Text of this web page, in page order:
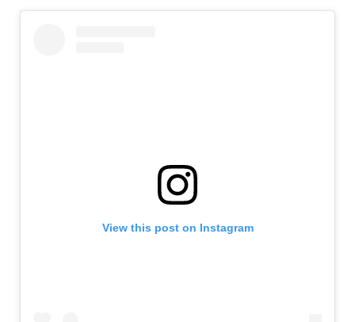
View this post on Instagram